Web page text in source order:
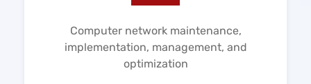
Computer network maintenance,
implementation, management, and
optimization